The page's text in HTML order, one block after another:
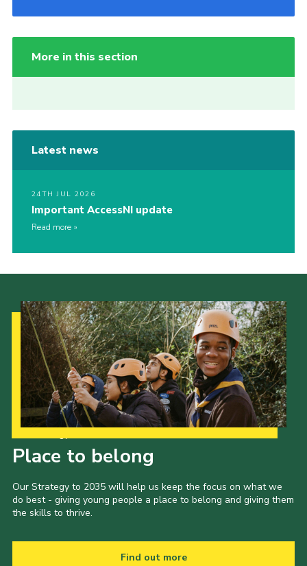
More in this section
Latest news
24TH JUL 2026
Important AccessNI update
Read more
Place to belong
Our Strategy to 2035 will help us keep the focus on what we
do best - giving young people a place to belong and giving them
the skills to thrive.
Find out more